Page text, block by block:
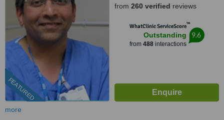
FEATURED
from 260 verified reviews
WhatClinic ServiceScore™
Outstanding
from 488interactions
9.6
more